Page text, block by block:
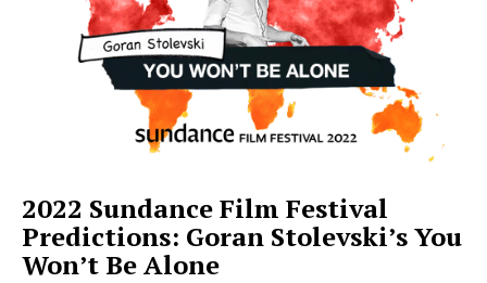
2022 Sundance Film Festival
Predictions: Goran Stolevski’s You
Won’t Be Alone